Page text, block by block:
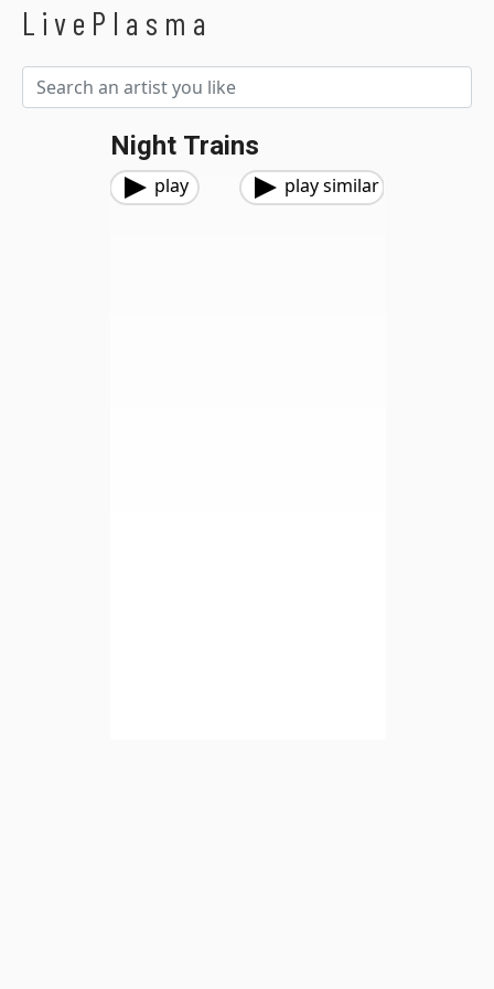
LivePlasma
Night Trains
play play similar